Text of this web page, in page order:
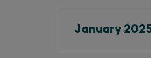
January